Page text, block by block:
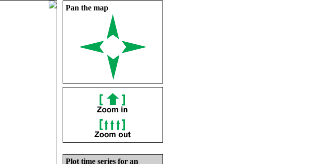
Pan the map
Plot time series for an